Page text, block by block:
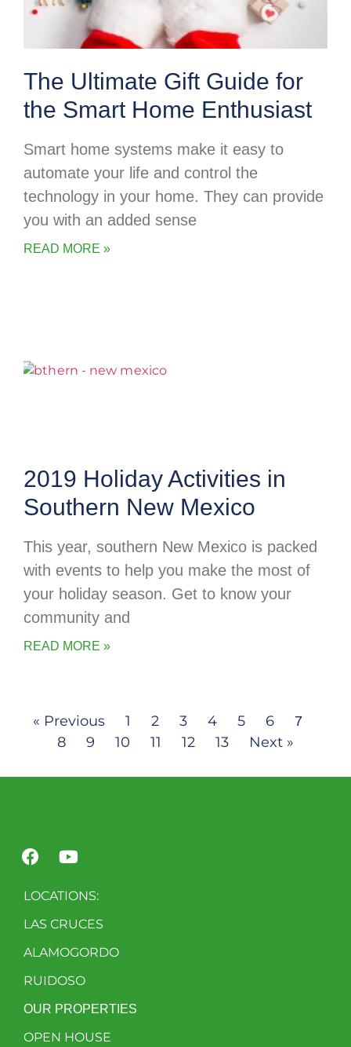
The Ultimate Gift Guide for
the Smart Home Enthusiast
Smart home systems make it easy to
automate your life and control the
technology in your home. They can provide
you with an added sense
READ MORE »
2019 Holiday Activities in
Southern New Mexico
This year, southern New Mexico is packed
with events to help you make the most of
your holiday season. Get to know your
community and
READ MORE »
« Previous 1 2 3 4 5 6 7
8 9 10 11 12 13 Next »
LOCATIONS:
LAS CRUCES
ALAMOGORDO
RUIDOSO
OUR PROPERTIES
OPEN HOUSE